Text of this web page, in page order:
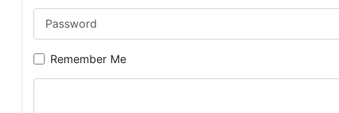
Remember Me